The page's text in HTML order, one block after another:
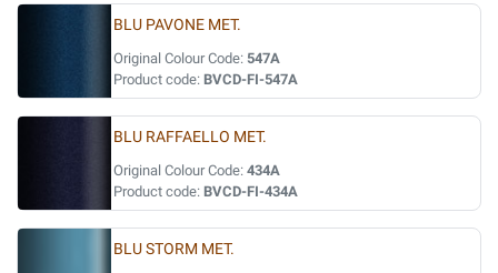
BLU PAVONE MET.
Original Colour Code: 547A
Product code: BVCD-FI-547A
BLU RAFFAELLO MET.
Original Colour Code: 434A
Product code: BVCD-FI-434A
BLU STORM MET.